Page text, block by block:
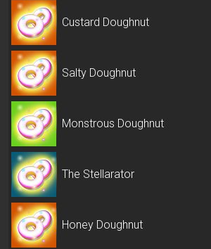
Custard Doughnut
Salty Doughnut
Monstrous Doughnut
The Stellarator
Honey Doughnut